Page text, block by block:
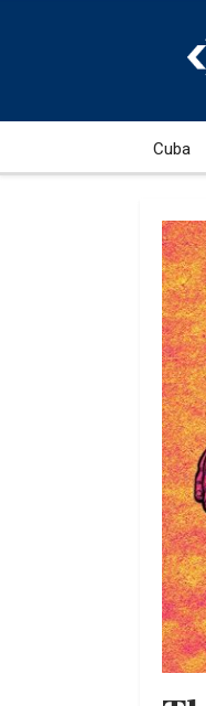
Cuba